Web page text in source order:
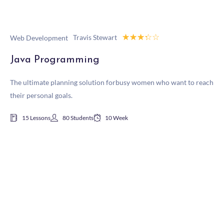
Web Development Travis Stewart ☆☆☆☆☆
Java Programming
The ultimate planning solution forbusy women who want to reach
their personal goals.
15 Lessons 80 Students 10 Week